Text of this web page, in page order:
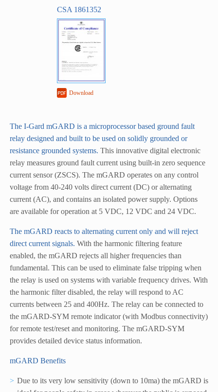
CSA 1861352
Download
The I-Gard mGARD is a microprocessor based ground fault
relay designed and built to be used on solidly grounded or
resistance grounded systems. This innovative digital electronic
relay measures ground fault current using built-in zero sequence
current sensor (ZSCS). The mGARD operates on any control
voltage from 40-240 volts direct current (DC) or alternating
current (AC), and contains an isolated power supply. Options
are available for operation at 5 VDC, 12 VDC and 24 VDC.
The mGARD reacts to alternating current only and will reject
direct current signals. With the harmonic filtering feature
enabled, the mGARD rejects all higher frequencies than
fundamental. This can be used to eliminate false tripping when
the relay is used on systems with variable frequency drives. With
the harmonic filter disabled, the relay will respond to AC
currents between 25 and 400Hz. The relay can be connected to
the mGARD-SYM remote indicator (with Modbus connectivity)
for remote test/reset and monitoring. The mGARD-SYM
provides detailed device status information.
mGARD Benefits
Due to its very low sensitivity (down to 10ma) the mGARD is